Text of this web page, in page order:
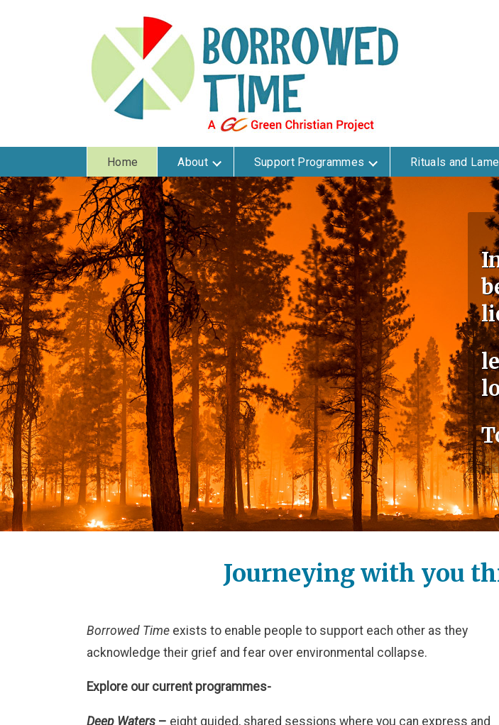
Home About Support Programmes Rituals and
Journeying with you
Borrowed Time exists to enable people to support each other as they
acknowledge their grief and fear over environmental collapse.
Explore our current programmes-
Deep Waters – eight guided, shared sessions where you can express and